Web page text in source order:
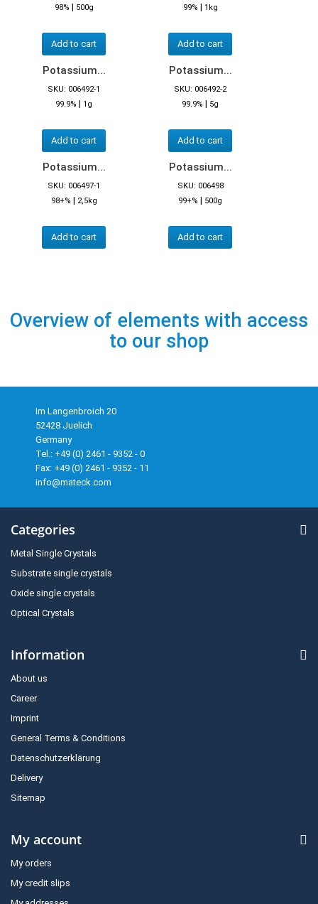
98% | 500g
Add to cart
99% | 1kg
Add to cart
Potassium...
SKU: 006492-1
99.9% | 1g
Add to cart
Potassium...
SKU: 006492-2
99.9% | 5g
Add to cart
Potassium...
SKU: 006497-1
98+% | 2,5kg
Add to cart
Potassium...
SKU: 006498
99+% | 500g
Add to cart
Overview of elements with access
to our shop
Im Langenbroich 20
52428 Juelich
Germany
Tel.: +49 (0) 2461 - 9352 - 0
Fax: +49 (0) 2461 - 9352 - 11
info@mateck.com
Categories
Metal Single Crystals
Substrate single crystals
Oxide single crystals
Optical Crystals
Information
About us
Career
Imprint
General Terms & Conditions
Datenschutzerklärung
Delivery
Sitemap
My account
My orders
My credit slips